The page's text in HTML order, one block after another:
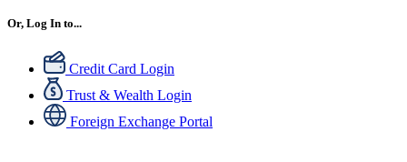
Or, Log In to...
Credit Card Login
Trust & Wealth Login
Foreign Exchange Portal